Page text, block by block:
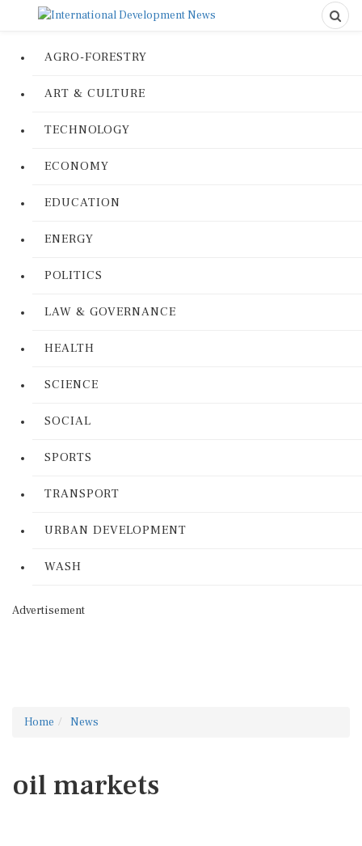
AGRO-FORESTRY
ART & CULTURE
TECHNOLOGY
ECONOMY
EDUCATION
ENERGY
POLITICS
LAW & GOVERNANCE
HEALTH
SCIENCE
SOCIAL
SPORTS
TRANSPORT
URBAN DEVELOPMENT
WASH
Advertisement
Home News
oil markets